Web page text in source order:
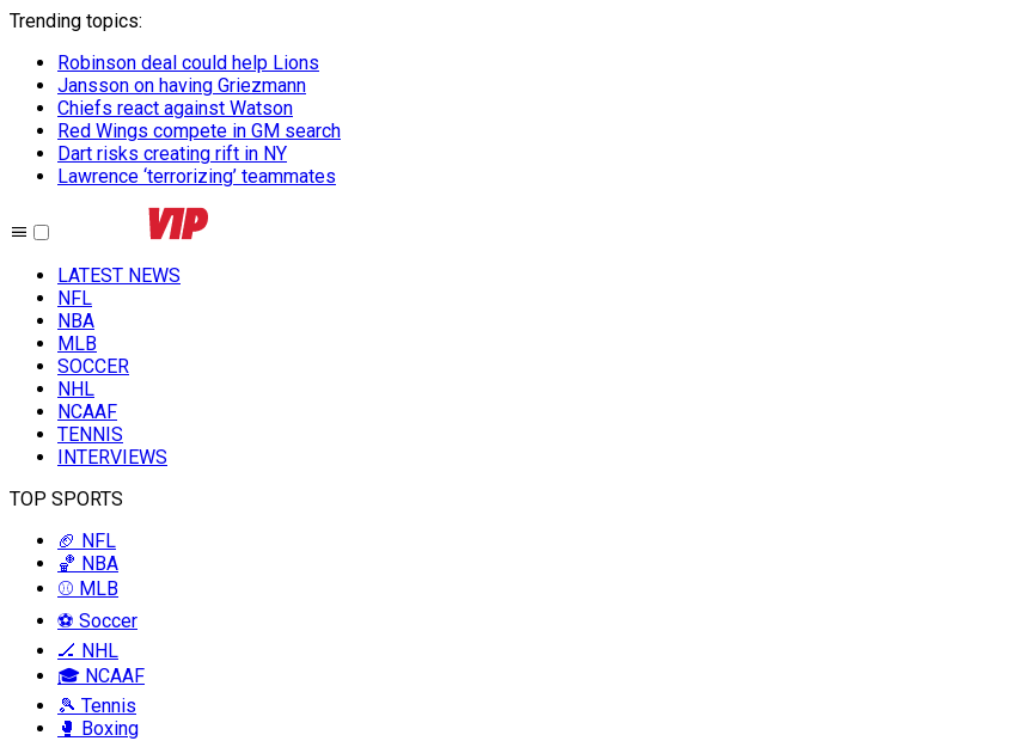
Trending topics:
Robinson deal could help Lions
Jansson on having Griezmann
Chiefs react against Watson
Red Wings compete in GM search
Dart risks creating rift in NY
Lawrence ‘terrorizing’ teammates
LATEST NEWS
NFL
NBA
MLB
SOCCER
NHL
NCAAF
TENNIS
INTERVIEWS
TOP SPORTS
🏈 NFL
🏀 NBA
⚾ MLB
⚽ Soccer
🏒 NHL
🎓 NCAAF
🎾 Tennis
🥊 Boxing